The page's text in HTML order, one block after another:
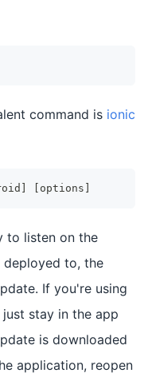
command is ionic
[options]
to listen on the
deployed to, the
If you're using
just stay in the app
is downloaded
application, reopen